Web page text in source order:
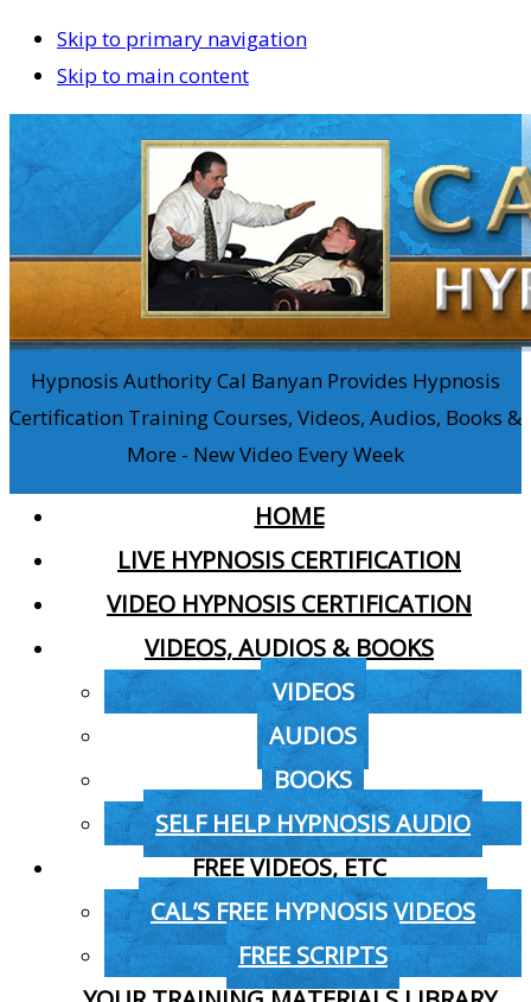
Skip to primary navigation
Skip to main content
Hypnosis Authority Cal Banyan Provides Hypnosis
Certification Training Courses, Videos, Audios, Books &
More - New Video Every Week
HOME
LIVE HYPNOSIS CERTIFICATION
VIDEO HYPNOSIS CERTIFICATION
VIDEOS, AUDIOS & BOOKS
VIDEOS
AUDIOS
BOOKS
SELF HELP HYPNOSIS AUDIO
FREE VIDEOS, ETC
CAL’S FREE HYPNOSIS VIDEOS
FREE SCRIPTS